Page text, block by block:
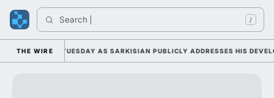
Search /
THE WIRE
CAMP DUTY TUESDAY AS SARKISIAN PUBLICLY ADDRESSES HIS